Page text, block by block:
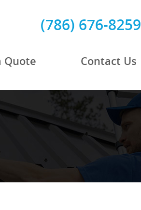
Quote Contact Us
(786) 676-8259